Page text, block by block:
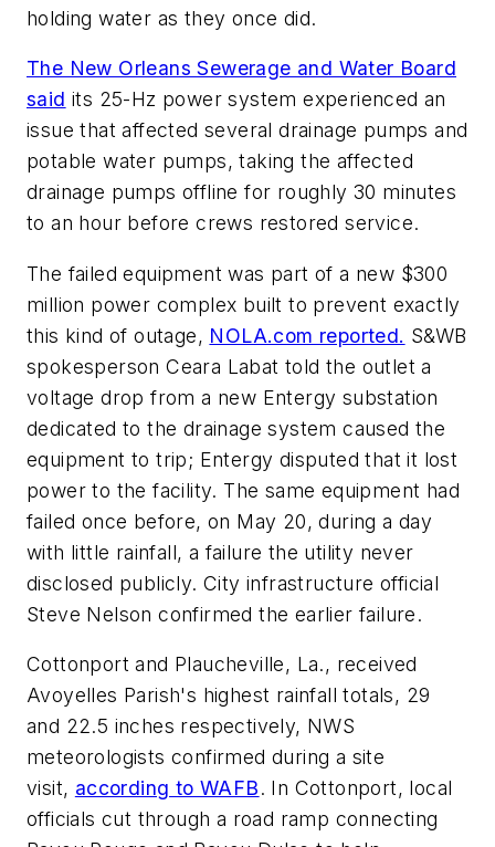
holding water as they once did.
The New Orleans Sewerage and Water Board
said its 25-Hz power system experienced an
issue that affected several drainage pumps and
potable water pumps, taking the affected
drainage pumps offline for roughly 30 minutes
to an hour before crews restored service.
The failed equipment was part of a new $300
million power complex built to prevent exactly
this kind of outage, NOLA.com reported. S&WB
spokesperson Ceara Labat told the outlet a
voltage drop from a new Entergy substation
dedicated to the drainage system caused the
equipment to trip; Entergy disputed that it lost
power to the facility. The same equipment had
failed once before, on May 20, during a day
with little rainfall, a failure the utility never
disclosed publicly. City infrastructure official
Steve Nelson confirmed the earlier failure.
Cottonport and Plaucheville, La., received
Avoyelles Parish's highest rainfall totals, 29
and 22.5 inches respectively, NWS
meteorologists confirmed during a site
visit, according to WAFB. In Cottonport, local
officials cut through a road ramp connecting